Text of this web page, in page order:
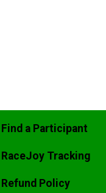
Find a Participant
RaceJoy Tracking
Refund Policy